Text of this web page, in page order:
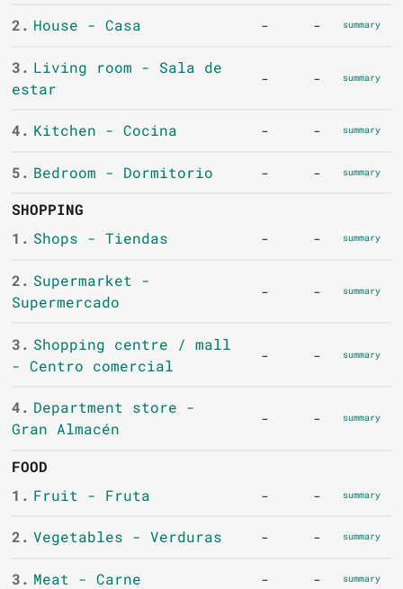
2. House - Casa - - summary
3. Living room - Sala de
estar
- - summary
4. Kitchen - Cocina - - summary
5. Bedroom - Dormitorio - - summary
SHOPPING
1. Shops - Tiendas - - summary
2. Supermarket -
Supermercado
- - summary
3. Shopping centre / mall
- Centro comercial
- - summary
4. Department store -
Gran Almacén
- - summary
FOOD
1. Fruit - Fruta - - summary
2. Vegetables - Verduras - - summary
3. Meat - Carne - - summary